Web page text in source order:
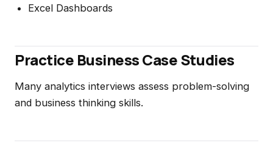
Excel Dashboards
Practice Business Case Studies
Many analytics interviews assess problem-solving
and business thinking skills.